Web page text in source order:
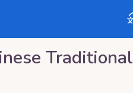
Traditional